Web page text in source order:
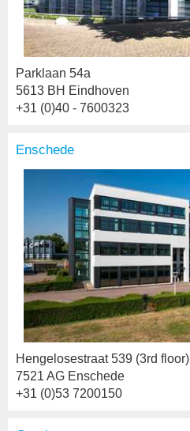
Parklaan 54a
5613 BH Eindhoven
+31 (0)40 - 7600323
Enschede
Hengelosestraat 539 (3rd floor)
7521 AG Enschede
+31 (0)53 7200150